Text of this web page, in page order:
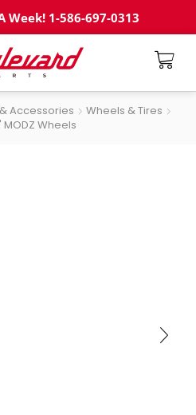
Week! 1-586-697-0313
Accessories
Wheels & Tires
MODZ Wheels